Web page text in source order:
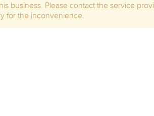
business. Please contact the service
for the inconvenience.